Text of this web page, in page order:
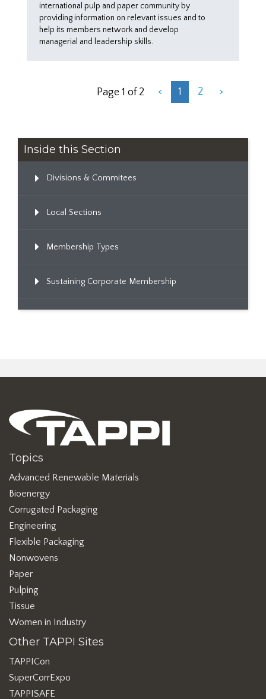
international pulp and paper community by
providing information on relevant issues and to
help its members network and develop
managerial and leadership skills.
Page 1 of 2 < 1 2 >
Inside this Section
Divisions & Commitees
Local Sections
Membership Types
Sustaining Corporate Membership
Topics
Advanced Renewable Materials
Bioenergy
Corrugated Packaging
Engineering
Flexible Packaging
Nonwovens
Paper
Pulping
Tissue
Women in Industry
Other TAPPI Sites
TAPPICon
SuperCorrExpo
TAPPISAFE